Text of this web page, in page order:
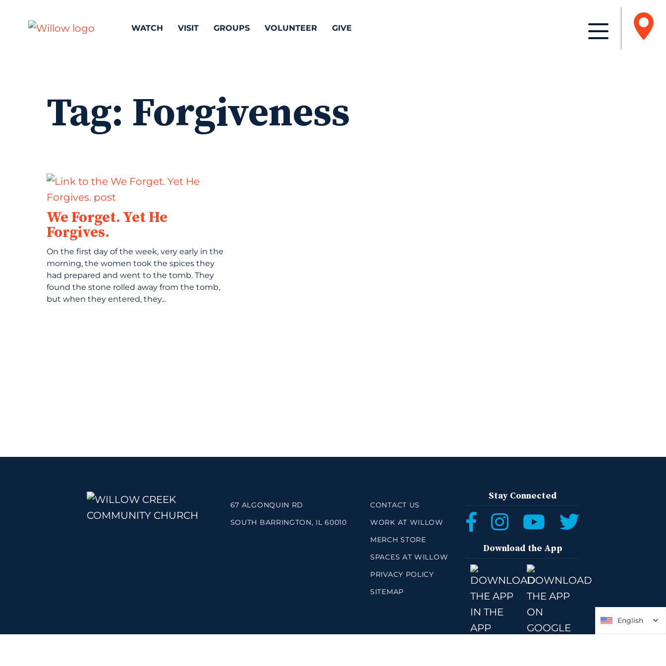
WATCH VISIT GROUPS VOLUNTEER GIVE
Tag: Forgiveness
We Forget. Yet He
Forgives.
On the first day of the week, very early in the
morning, the women took the spices they
had prepared and went to the tomb. They
found the stone rolled away from the tomb,
but when they entered, they...
67 ALGONQUIN RD
SOUTH BARRINGTON, IL 60010
CONTACT US
WORK AT WILLOW
MERCH STORE
SPACES AT WILLOW
PRIVACY POLICY
SITEMAP
Stay Connected
Download the App
English
English